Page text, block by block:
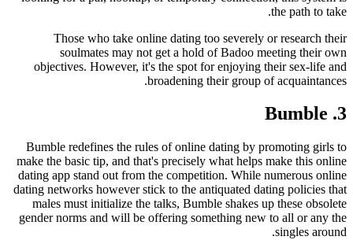
the path to take.
Those who take online dating too severely or research their
soulmates may not get a hold of Badoo meeting their own
objectives. However, it's the spot for enjoying their sex-life and
broadening their group of acquaintances.
3. Bumble
Bumble redefines the rules of online dating by promoting girls to
make the basic tip, and that's precisely what helps make this online
dating app stand out from the competition. While numerous online
dating networks however stick to the antiquated dating policies that
males must initialize the talks, Bumble shakes up these obsolete
gender norms and will be offering something new to all or any the
singles around.